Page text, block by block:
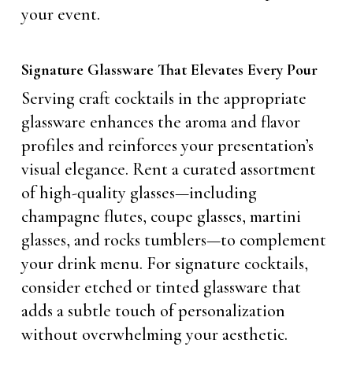
your event.
Signature Glassware That Elevates Every Pour
Serving craft cocktails in the appropriate
glassware enhances the aroma and flavor
profiles and reinforces your presentation’s
visual elegance. Rent a curated assortment
of high-quality glasses—including
champagne flutes, coupe glasses, martini
glasses, and rocks tumblers—to complement
your drink menu. For signature cocktails,
consider etched or tinted glassware that
adds a subtle touch of personalization
without overwhelming your aesthetic.